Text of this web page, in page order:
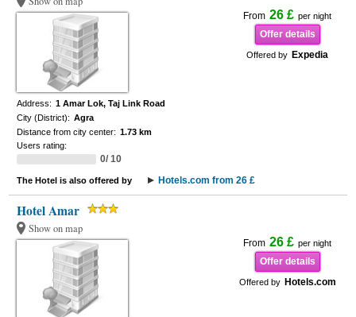
From 26 £ per night
Offer details
Offered by Expedia
Address: 1 Amar Lok, Taj Link Road
City (District): Agra
Distance from city center: 1.73 km
Users rating:
0/ 10
The Hotel is also offered by Hotels.com from 26 £
Hotel Amar
Show on map
From 26 £ per night
Offer details
Offered by Hotels.com